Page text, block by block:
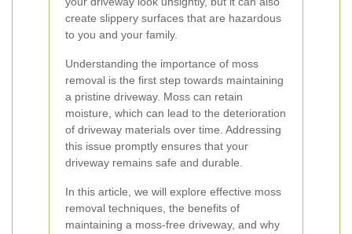
create slippery surfaces that are hazardous
to you and your family.
Understanding the importance of moss
removal is the first step towards maintaining
a pristine driveway. Moss can retain
moisture, which can lead to the deterioration
of driveway materials over time. Addressing
this issue promptly ensures that your
driveway remains safe and durable.
In this article, we will explore effective moss
removal techniques, the benefits of
maintaining a moss-free driveway, and why